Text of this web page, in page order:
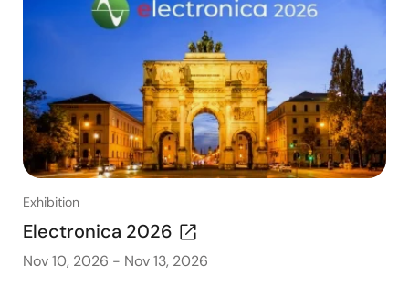
Exhibition
Electronica 2026
Nov 10, 2026 - Nov 13, 2026